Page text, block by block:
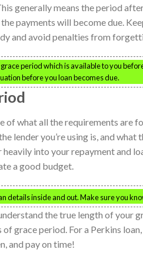
generally means the period
payments will become due.
and avoid penalties from
period which is available to you
before you loan becomes due.
of what all the requirements are
lender you’re using is, and
into your repayment and
a good budget.
details inside and out. Make sure you
the true length of your
grace period. For a Perkins
and pay on time!